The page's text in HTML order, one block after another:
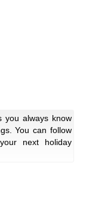
you always know
You can follow
next holiday